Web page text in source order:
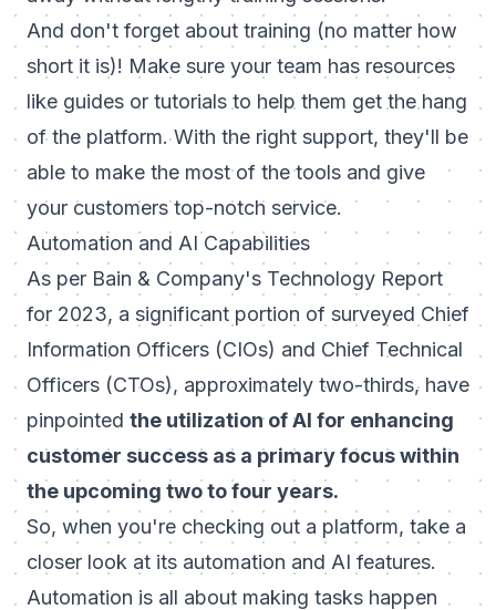
And don't forget about training (no matter how
short it is)! Make sure your team has resources
like guides or tutorials to help them get the hang
of the platform. With the right support, they'll be
able to make the most of the tools and give
your customers top-notch service.
Automation and AI Capabilities
As per Bain & Company's Technology Report
for 2023, a significant portion of surveyed Chief
Information Officers (CIOs) and Chief Technical
Officers (CTOs), approximately two-thirds, have
pinpointed the utilization of AI for enhancing
customer success as a primary focus within
the upcoming two to four years.
So, when you're checking out a platform, take a
closer look at its automation and AI features.
Automation is all about making tasks happen